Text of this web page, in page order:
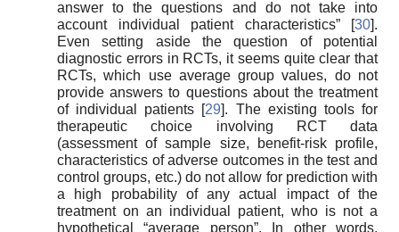
answer to the questions and do not take into
account individual patient characteristics” [30].
Even setting aside the question of potential
diagnostic errors in RCTs, it seems quite clear that
RCTs, which use average group values, do not
provide answers to questions about the treatment
of individual patients [29]. The existing tools for
therapeutic choice involving RCT data
(assessment of sample size, benefit-risk profile,
characteristics of adverse outcomes in the test and
control groups, etc.) do not allow for prediction with
a high probability of any actual impact of the
treatment on an individual patient, who is not a
hypothetical “average person”. In other words,